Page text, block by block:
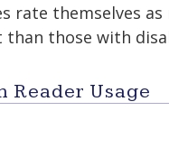
rate themselves as
than those with
Reader Usage